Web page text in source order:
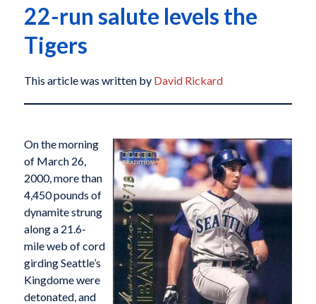
22-run salute levels the
Tigers
This article was written by David Rickard
On the morning
of March 26,
2000, more than
4,450 pounds of
dynamite strung
along a 21.6-
mile web of cord
girding Seattle’s
Kingdome were
detonated, and